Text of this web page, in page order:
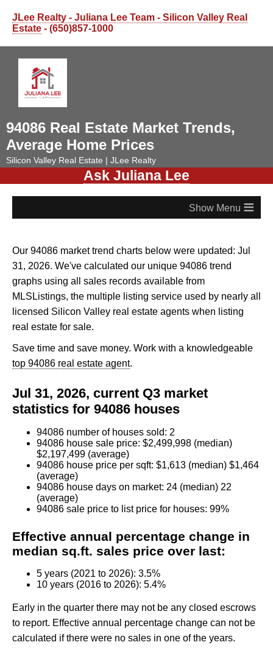
JLee Realty - Juliana Lee Team - Silicon Valley Real
Estate - (650)857-1000
94086 Real Estate Market Trends,
Average Home Prices
Silicon Valley Real Estate | JLee Realty
Ask Juliana Lee
≡
Our 94086 market trend charts below were updated: Jul
31, 2026. We've calculated our unique 94086 trend
graphs using all sales records available from
MLSListings, the multiple listing service used by nearly all
licensed Silicon Valley real estate agents when listing
real estate for sale.
Save time and save money. Work with a knowledgeable
top 94086 real estate agent.
Jul 31, 2026, current Q3 market
statistics for 94086 houses
94086 number of houses sold: 2
94086 house sale price: $2,499,998 (median)
$2,197,499 (average)
94086 house price per sqft: $1,613 (median) $1,464
(average)
94086 house days on market: 24 (median) 22
(average)
94086 sale price to list price for houses: 99%
Effective annual percentage change in
median sq.ft. sales price over last:
5 years (2021 to 2026): 3.5%
10 years (2016 to 2026): 5.4%
Early in the quarter there may not be any closed escrows
to report. Effective annual percentage change can not be
calculated if there were no sales in one of the years.